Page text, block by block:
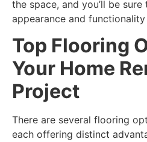
the space, and you’ll be
appearance and
Top Flooring
Your Home
Project
There are several flooring
each offering distinct